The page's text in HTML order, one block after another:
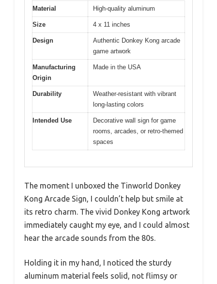
Material High-quality aluminum
Size 4 x 11 inches
Design
Authentic Donkey Kong arcade
game artwork
Manufacturing
Origin
Made in the USA
Durability
Weather-resistant with vibrant
long-lasting colors
Intended Use
Decorative wall sign for game
rooms, arcades, or retro-themed
spaces
The moment I unboxed the Tinworld Donkey
Kong Arcade Sign, I couldn’t help but smile at
its retro charm. The vivid Donkey Kong artwork
immediately caught my eye, and I could almost
hear the arcade sounds from the 80s.
Holding it in my hand, I noticed the sturdy
aluminum material feels solid, not flimsy or